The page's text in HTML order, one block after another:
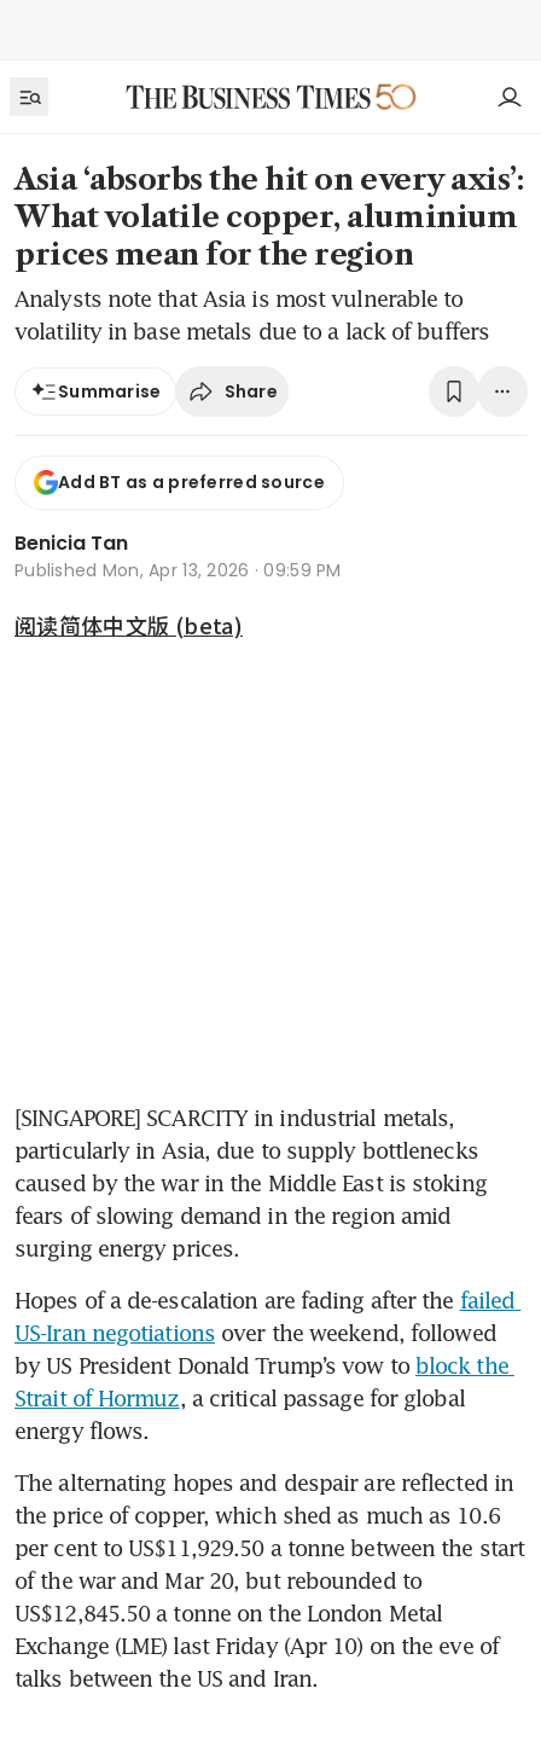
Asia ‘absorbs the hit on every axis’:
What volatile copper, aluminium
prices mean for the region
Analysts note that Asia is most vulnerable to
volatility in base metals due to a lack of buffers
Summarise Share
Add BT as a preferred source
Benicia Tan
Published Mon, Apr 13, 2026 · 09:59 PM
阅读简体中文版 (beta)
[SINGAPORE] SCARCITY in industrial metals,
particularly in Asia, due to supply bottlenecks
caused by the war in the Middle East is stoking
fears of slowing demand in the region amid
surging energy prices.
Hopes of a de-escalation are fading after the failed
US-Iran negotiations over the weekend, followed
by US President Donald Trump’s vow to block the
Strait of Hormuz, a critical passage for global
energy flows.
The alternating hopes and despair are reflected in
the price of copper, which shed as much as 10.6
per cent to US$11,929.50 a tonne between the start
of the war and Mar 20, but rebounded to
US$12,845.50 a tonne on the London Metal
Exchange (LME) last Friday (Apr 10) on the eve of
talks between the US and Iran.